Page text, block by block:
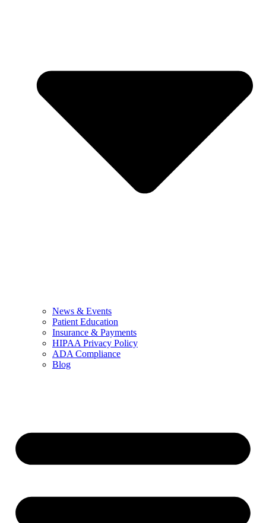
News & Events
Patient Education
Insurance & Payments
HIPAA Privacy Policy
ADA Compliance
Blog